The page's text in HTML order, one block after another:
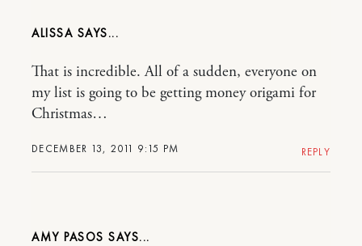
ALISSA
DECEMBER 13, 2011 9:15 PM
That is incredible. All of a sudden, everyone on
my list is going to be getting money origami for
Christmas…
REPLY
AMY PASOS